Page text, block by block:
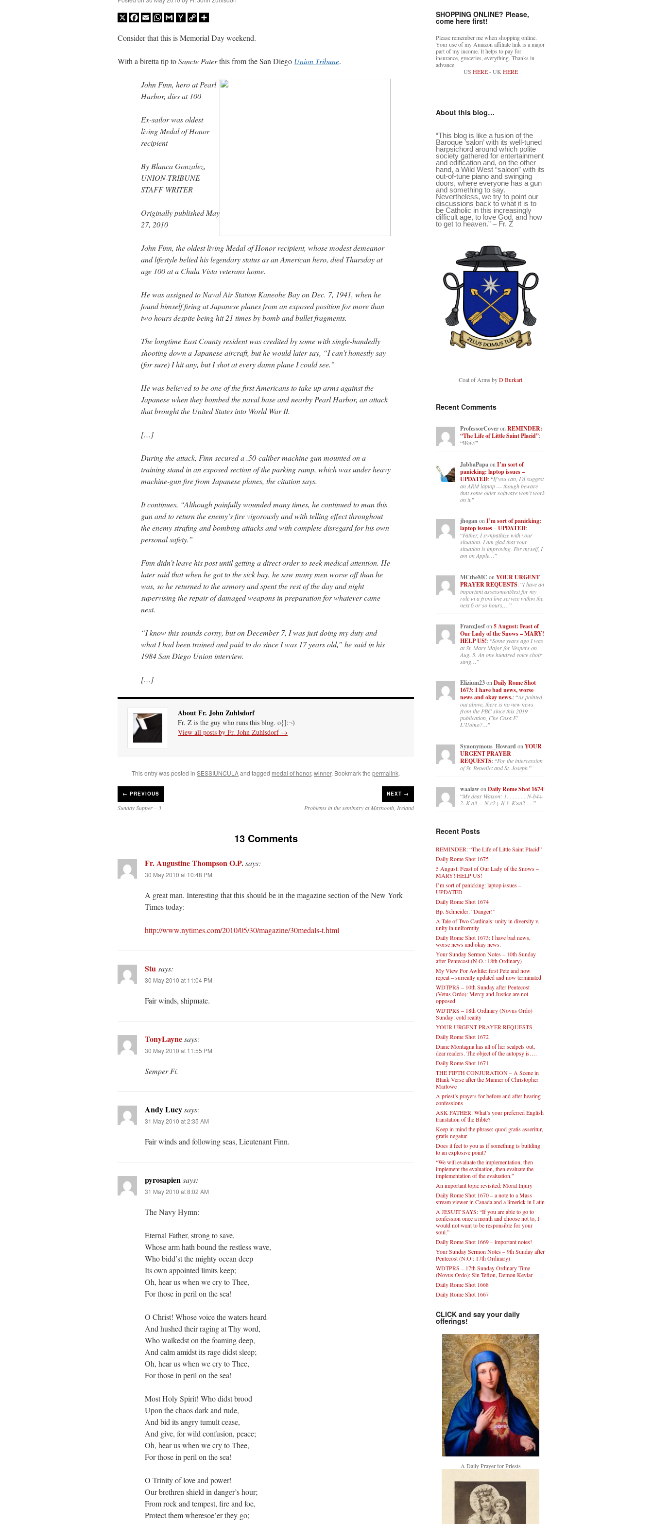
X Facebook
EmailWhatsApp
GmailYahooCopy
Consider that this is Memorial Day weekend.
With a biretta tip toSancte Paterthis from the San Diego Union Tribune.
John Finn, hero at Pearl
Harbor, dies at 100
Ex-sailor was oldest
living Medal of Honor
recipient
By Blanca Gonzalez,
UNION-TRIBUNE
STAFF WRITER
Originally published May
27, 2010
John Finn, the oldest living Medal of Honor recipient, whose modest demeanor
and lifestyle belied his legendary status as an American hero, died Thursday at
age 100 at a Chula Vista veterans home.
He was assigned to Naval Air Station Kaneohe Bay on Dec. 7, 1941, when he
found himself firing at Japanese planes from an exposed position for more than
two hours despite being hit 21 times by bomb and bullet fragments.
The longtime East County resident was credited by some with single-handedly
shooting down a Japanese aircraft, but he would later say, “I can’t honestly say
(for sure) I hit any, but I shot at every damn plane I could see.”
He was believed to be one of the first Americans to take up arms against the
Japanese when they bombed the naval base and nearby Pearl Harbor, an attack
that brought the United States into World War II.
[…]
During the attack, Finn secured a .50-caliber machine gun mounted on a
training stand in an exposed section of the parking ramp, which was under heavy
machine-gun fire from Japanese planes, the citation says.
It continues, “Although painfully wounded many times, he continued to man this
gun and to return the enemy’s fire vigorously and with telling effect throughout
the enemy strafing and bombing attacks and with complete disregard for his own
personal safety.”
Finn didn’t leave his post until getting a direct order to seek medical attention. He
later said that when he got to the sick bay, he saw many men worse off than he
was, so he returned to the armory and spent the rest of the day and night
supervising the repair of damaged weapons in preparation for whatever came
next.
“I know this sounds corny, but on December 7, I was just doing my duty and
what I had been trained and paid to do since I was 17 years old,” he said in his
1984 San Diego Union interview.
[…]
About Fr. John Zuhlsdorf
Fr. Z is the guy who runs this blog. o{]:¬)
View all posts by Fr. John Zuhlsdorf →
This entry was posted in SESSIUNCULAand tagged medal of honor, winner. Bookmark the permalink.
← PREVIOUS
Sunday Supper – 3
NEXT →
Problems in the seminary at Maynooth, Ireland
13 Comments
Fr. Augustine Thompson O.P.says:
30 May 2010 at 10:48 PM
A great man. Interesting that this should be in the magazine section of the New York
Times today:
http://www.nytimes.com/2010/05/30/magazine/30medals-t.html
Stusays:
30 May 2010 at 11:04 PM
Fair winds, shipmate.
TonyLaynesays:
30 May 2010 at 11:55 PM
Semper Fi.
Andy Lucysays:
31 May 2010 at 2:35 AM
Fair winds and following seas, Lieutenant Finn.
pyrosapiensays:
31 May 2010 at 8:02 AM
The Navy Hymn:
Eternal Father, strong to save,
Whose arm hath bound the restless wave,
Who bidd’st the mighty ocean deep
Its own appointed limits keep;
Oh, hear us when we cry to Thee,
For those in peril on the sea!
O Christ! Whose voice the waters heard
And hushed their raging at Thy word,
Who walkedst on the foaming deep,
And calm amidst its rage didst sleep;
Oh, hear us when we cry to Thee,
For those in peril on the sea!
Most Holy Spirit! Who didst brood
Upon the chaos dark and rude,
And bid its angry tumult cease,
And give, for wild confusion, peace;
Oh, hear us when we cry to Thee,
For those in peril on the sea!
O Trinity of love and power!
Our brethren shield in danger’s hour;
From rock and tempest, fire and foe,
Protect them wheresoe’er they go;
SHOPPING ONLINE? Please,
come here first!
Please remember me when shopping online.
Your use of my Amazon affiliate link is a major
part of my income. It helps to pay for
insurance, groceries, everything. Thanks in
advance.
US HERE- UK HERE
About this blog…
“This blog is like a fusion of the
Baroque ‘salon’ with its well-tuned
harpsichord around which polite
society gathered for entertainment
and edification and, on the other
hand, a Wild West “saloon” with its
out-of-tune piano and swinging
doors, where everyone has a gun
and something to say.
Nevertheless, we try to point our
discussions back to what it is to
be Catholic in this increasingly
difficult age, to love God, and how
to get to heaven.” – Fr. Z
Coat of Arms byD Burkart
Recent Comments
ProfessorCoveronREMINDER:
“The Life of Little Saint Placid”:
“Wow!”
JabbaPapaon I’m sort of
panicking: laptop issues –
UPDATED: “If you can, I’d suggest
an ARM laptop — though beware
that some older software won’t work
on it.”
jhoganon I’m sort of panicking:
laptop issues – UPDATED:
“Father, I sympathize with your
situation. I am glad that your
situation is improving. For myself, I
am on Apple…”
MCtheMC on YOUR URGENT
PRAYER REQUESTS: “I have an
important assessment/test for my
role in a front line service within the
next 6 or so hours,…”
FranzJosfon 5 August: Feast of
Our Lady of the Snows – MARY!
HELP US!: “Some years ago I was
at St. Mary Major for Vespers on
Aug. 5. An one hundred voice choir
sang…”
Elizium23onDaily Rome Shot
1673: I have bad news, worse
news and okay news.: “As pointed
out above, there is no new news
from the PBC since this 2019
publication, Che Cosa E’
L’Uomo?…”
Synonymous_Howardon YOUR
URGENT PRAYER
REQUESTS: “For the intercession
of St. Benedict and St. Joseph.”
waalawon Daily Rome Shot 1674:
“My dear Watson: 1. . . . . . . N-b4+
2. K-a3 . . N-c2+ If 3. K×a2 .…”
Recent Posts
REMINDER: “The Life of Little Saint Placid”
Daily Rome Shot 1675
5 August: Feast of Our Lady of the Snows –
MARY! HELP US!
I’m sort of panicking: laptop issues –
UPDATED
Daily Rome Shot 1674
Bp. Schneider: “Danger!”
A Tale of Two Cardinals: unity in diversity v.
unity in uniformity
Daily Rome Shot 1673: I have bad news,
worse news and okay news.
Your Sunday Sermon Notes – 10th Sunday
after Pentecost (N.O.: 18th Ordinary)
My View For Awhile: first Pete and now
repeat – surreally updated and now terminated
WDTPRS – 10th Sunday after Pentecost
(Vetus Ordo): Mercy and Justice are not
opposed
WDTPRS – 18th Ordinary (Novus Ordo)
Sunday: cold reality
YOUR URGENT PRAYER REQUESTS
Daily Rome Shot 1672
Diane Montagna has all of her scalpels out,
dear readers. The object of the autopsy is….
Daily Rome Shot 1671
THE FIFTH CONJURATION – A Scene in
Blank Verse after the Manner of Christopher
Marlowe
A priest’s prayers for before and after hearing
confessions
ASK FATHER: What’s your preferred English
translation of the Bible?
Keep in mind the phrase: quod gratis asseritur,
gratis negatur.
Does it feel to you as if something is building
to an explosive point?
“We will evaluate the implementation, then
implement the evaluation, then evaluate the
implementation of the evaluation.”
An important topic revisited: Moral Injury
Daily Rome Shot 1670 – a note to a Mass
stream viewer in Canada and a limerick in Latin
A JESUIT SAYS: “If you are able to go to
confession once a month and choose not to, I
would not want to be responsible for your
soul.”
Daily Rome Shot 1669 – important notes!
Your Sunday Sermon Notes – 9th Sunday after
Pentecost (N.O.: 17th Ordinary)
WDTPRS – 17th Sunday Ordinary Time
(Novus Ordo): Sin Teflon, Demon Kevlar
Daily Rome Shot 1668
Daily Rome Shot 1667
CLICK and say your daily
offerings!
A Daily Prayer for Priests